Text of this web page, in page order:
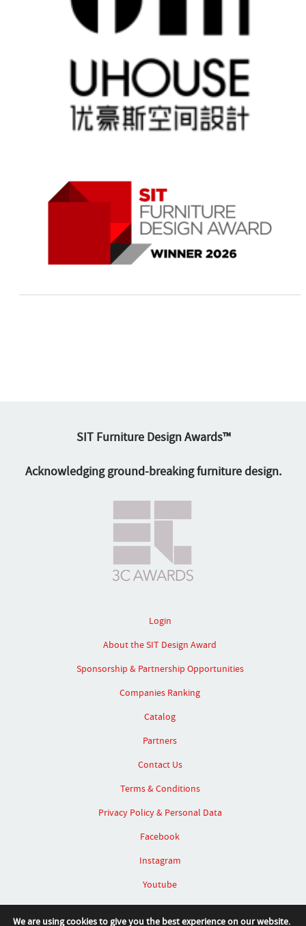
SIT Furniture Design Awards™
Acknowledging ground-breaking furniture design.
Login
About the SIT Design Award
Sponsorship & Partnership Opportunities
Companies Ranking
Catalog
Partners
Contact Us
Terms & Conditions
Privacy Policy & Personal Data
Facebook
Instagram
Youtube
Linked In
We are using cookies to give you the best experience on our website.